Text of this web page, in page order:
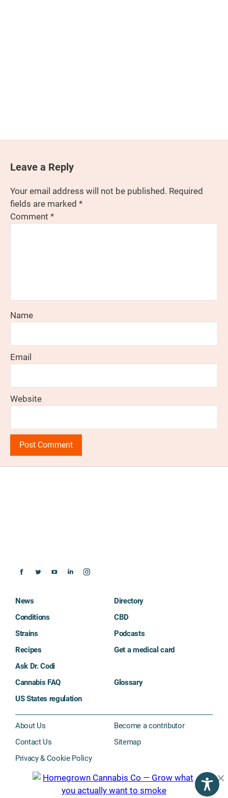
Leave a Reply
Your email address will not be published. Required
fields are marked *
Comment *
Name
Email
Website
News
Conditions
Strains
Recipes
Ask Dr. Codi
Directory
CBD
Podcasts
Get a medical card
Cannabis FAQ
Glossary
US States regulation
About Us
Contact Us
Privacy & Cookie Policy
Subscribe
Become a contributor
Sitemap
©2026 The Cannigma. All rights reserved.